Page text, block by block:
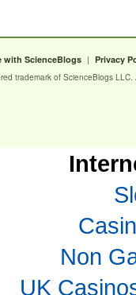
with ScienceBlogs | Privacy
trademark of ScienceBlogs LLC.
Non
UK